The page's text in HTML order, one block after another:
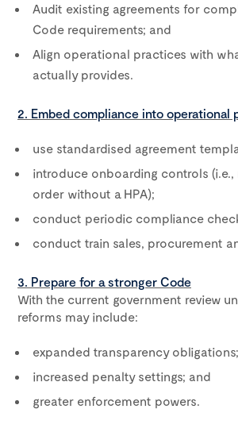
Audit existing agreements for
Code requirements; and
Align operational practices with
actually provides.
2. Embed compliance into operational
use standardised agreement
introduce onboarding controls (i.e.,
order without a HPA);
conduct periodic compliance
conduct train sales, procurement
3. Prepare for a stronger Code
With the current government review
reforms may include:
expanded transparency obligations;
increased penalty settings; and
greater enforcement powers.